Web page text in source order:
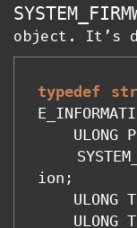
object. It’s
typedef
ULONG
ion ;
ULONG
ULONG